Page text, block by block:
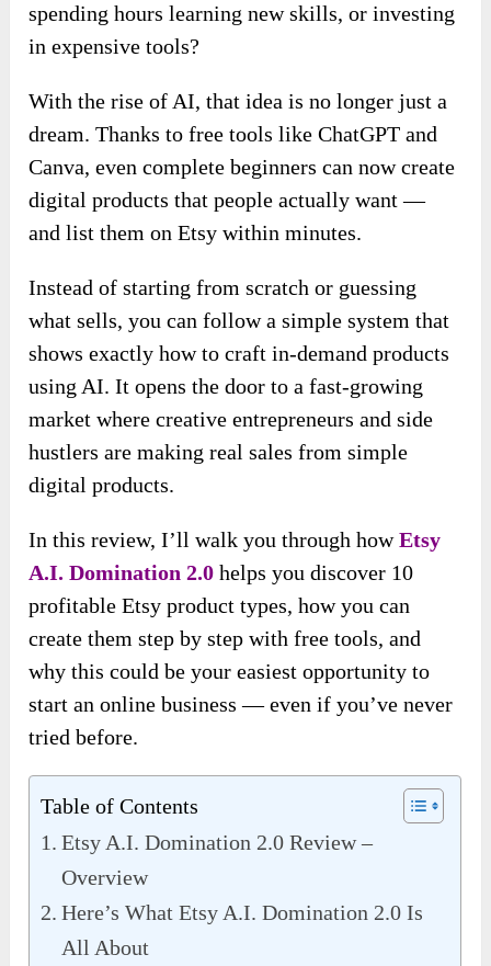
spending hours learning new skills, or investing
in expensive tools?
With the rise of AI, that idea is no longer just a
dream. Thanks to free tools like ChatGPT and
Canva, even complete beginners can now create
digital products that people actually want —
and list them on Etsy within minutes.
Instead of starting from scratch or guessing
what sells, you can follow a simple system that
shows exactly how to craft in-demand products
using AI. It opens the door to a fast-growing
market where creative entrepreneurs and side
hustlers are making real sales from simple
digital products.
In this review, I’ll walk you through howEtsy
A.I. Domination 2.0 helps you discover 10
profitable Etsy product types, how you can
create them step by step with free tools, and
why this could be your easiest opportunity to
start an online business — even if you’ve never
tried before.
Table of Contents
Etsy A.I. Domination 2.0 Review –
Overview
Here’s What Etsy A.I. Domination 2.0 Is
All About